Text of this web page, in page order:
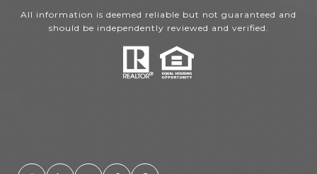
All information is deemed reliable but not guaranteed and
should be independently reviewed and verified.